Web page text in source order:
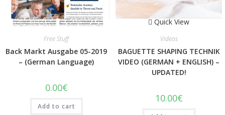
Quick View
Free Stuff
Back Markt Ausgabe 05-2019
– (German Language)
0.00€
Add to cart
Quick View
Videos
BAGUETTE SHAPING TECHNIK
VIDEO (GERMAN + ENGLISH) –
UPDATED!
10.00€